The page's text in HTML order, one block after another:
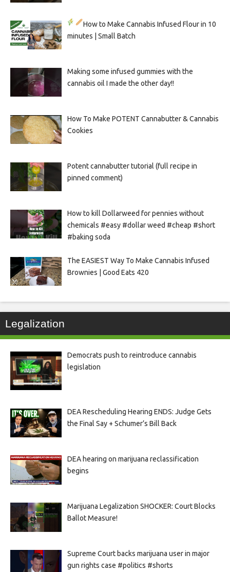
How to Make Cannabis Infused Flour in 10
minutes | Small Batch
Making some infused gummies with the
cannabis oil I made the other day!!
How To Make POTENT Cannabutter & Cannabis
Cookies
Potent cannabutter tutorial (full recipe in
pinned comment)
How to kill Dollarweed for pennies without
chemicals #easy #dollar weed #cheap #short
#baking soda
The EASIEST Way To Make Cannabis Infused
Brownies | Good Eats 420
Legalization
Democrats push to reintroduce cannabis
legislation
DEA Rescheduling Hearing ENDS: Judge Gets
the Final Say + Schumer’s Bill Back
DEA hearing on marijuana reclassification
begins
Marijuana Legalization SHOCKER: Court Blocks
Ballot Measure!
Supreme Court backs marijuana user in major
gun rights case #politics #shorts